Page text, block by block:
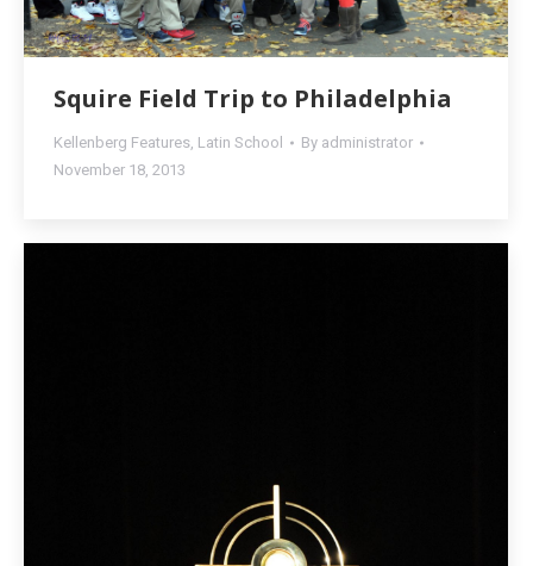
Squire Field Trip to Philadelphia
Kellenberg Features, Latin School By administrator
November 18, 2013